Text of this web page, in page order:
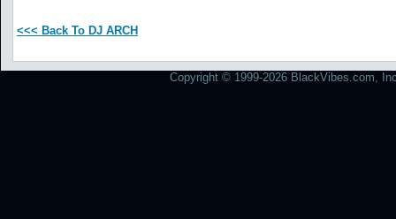
<<< Back To DJ ARCH
Copyright © 1999-2026 BlackVibes.com,